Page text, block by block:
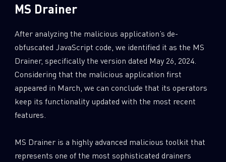
MS Drainer
After analyzing the malicious application’s de-
obfuscated JavaScript code, we identified it as the MS
Drainer, specifically the version dated May 26, 2024.
Considering that the malicious application first
appeared in March, we can conclude that its operators
keep its functionality updated with the most recent
features.
MS Drainer is a highly advanced malicious toolkit that
represents one of the most sophisticated drainers